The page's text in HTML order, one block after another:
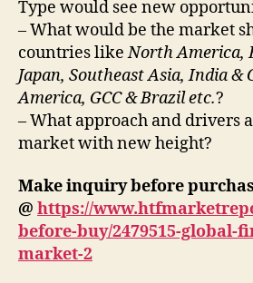
Type would see new
– What would be the market
countries likeNorth America,
Japan, Southeast Asia, India &
America, GCC & Brazil etc.?
– What approach and drivers
market with new height?
Make inquiry before
@ https://
before-buy/2479515-global-
market-2